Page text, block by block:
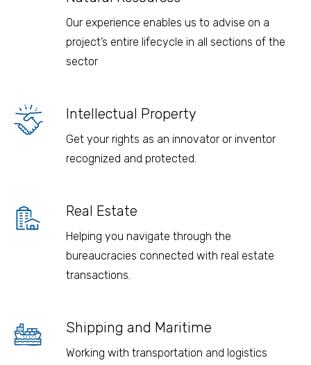
Our experience enables us to advise on a
project’s entire lifecycle in all sections of the
sector
Intellectual Property
Get your rights as an innovator or inventor
recognized and protected.
Real Estate
Helping you navigate through the
bureaucracies connected with real estate
transactions.
Shipping and Maritime
Working with transportation and logistics